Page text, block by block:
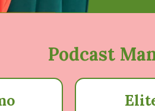
Podcast